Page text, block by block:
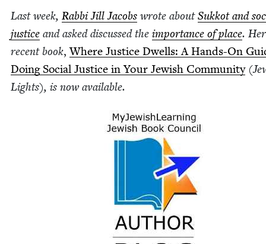
Last week, Rab­bi Jill Jacobs wrote aboutSukkot and
jus­tice and asked dis­cussed the impor­tance of place.
recent book,Where Jus­tice Dwells: A Hands-On
Doing Social Jus­tice in Your Jew­ish Com­mu­ni­ty
Lights), is now available.